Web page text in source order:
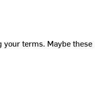
terms. Maybe these